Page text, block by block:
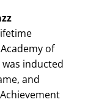
of
was inducted
and